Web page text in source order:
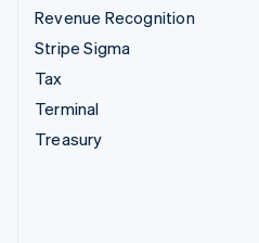
Revenue Recognition
Stripe Sigma
Tax
Terminal
Treasury